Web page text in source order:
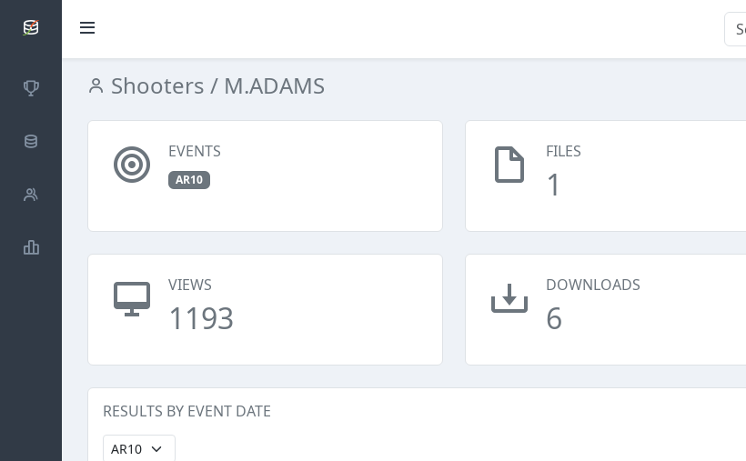
SCATTDB
CompetitionsShooters / M.ADAMS
EVENTS
AR10
FILES
1
VIEWS
1193
DOWNLOADS
6
RESULTS BY EVENT DATE